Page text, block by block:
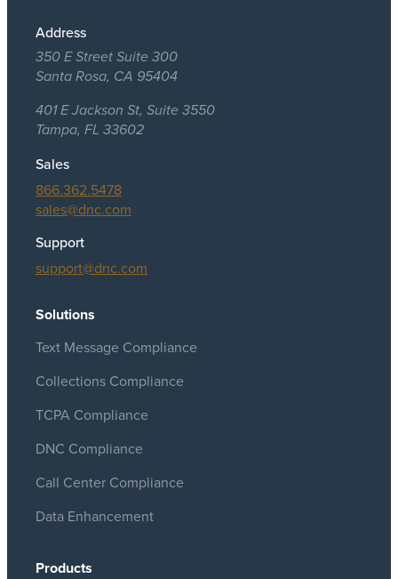
Address
350 E Street Suite 300
Santa Rosa, CA 95404
401 E Jackson St, Suite 3550
Tampa, FL 33602
Sales
866.362.5478
sales@dnc.com
Support
support@dnc.com
Solutions
Text Message Compliance
Collections Compliance
TCPA Compliance
DNC Compliance
Call Center Compliance
Data Enhancement
Products